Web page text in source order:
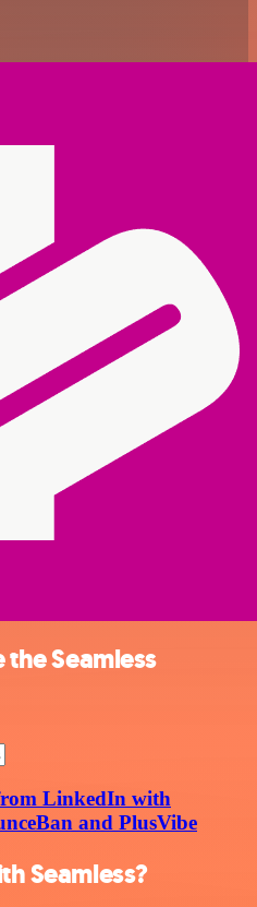
Seamless
LinkedIn with
and PlusVibe
Seamless?